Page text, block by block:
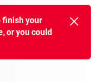
finish your
or you could